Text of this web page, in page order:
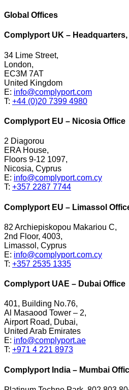
Global Offices
Complyport UK –
34 Lime Street,
London,
EC3M 7AT
United Kingdom
E: info@complyport.com
T: +44 (0)20 7399 4980
Complyport EU – Nicosia Office
2 Diagorou
ERA House,
Floors 9-12 1097,
Nicosia, Cyprus
E: info@complyport.com.cy
T: +357 2287 7744
Complyport EU – Limassol
82 Archiepiskopou Makariou C,
2nd Floor, 4003,
Limassol, Cyprus
E: info@complyport.com.cy
T: +357 2535 1335
Complyport UAE – Dubai Office
401, Building No.76,
Al Masaood Tower – 2,
Airport Road, Dubai,
United Arab Emirates
E: info@complyport.ae
T: +971 4 221 8973
Complyport India – Mumbai